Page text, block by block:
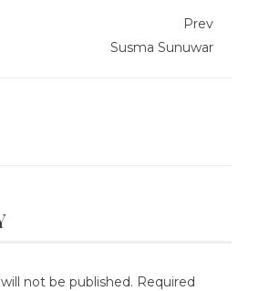
Prev
Susma Sunuwar
not be published. Required